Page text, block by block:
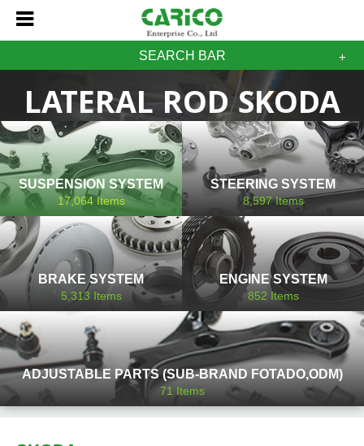
SEARCH BAR
LATERAL ROD SKODA
SUSPENSION SYSTEM
17,064Items
STEERING SYSTEM
8,597Items
BRAKE SYSTEM
5,313 Items
ENGINE SYSTEM
852 Items
ADJUSTABLE PARTS (SUB-BRAND FOTADO,ODM)
71Items